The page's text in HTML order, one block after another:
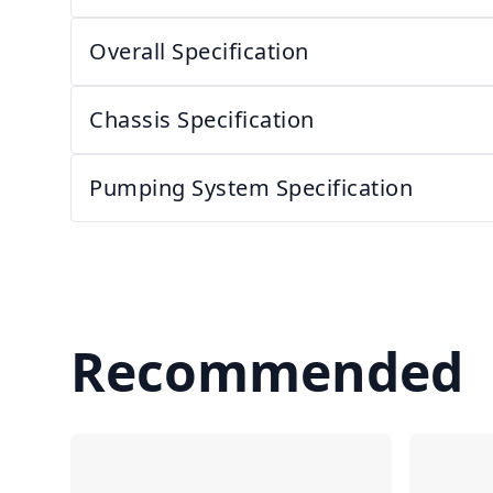
Overall Specification
Chassis Specification
Pumping System Specification
Recommended